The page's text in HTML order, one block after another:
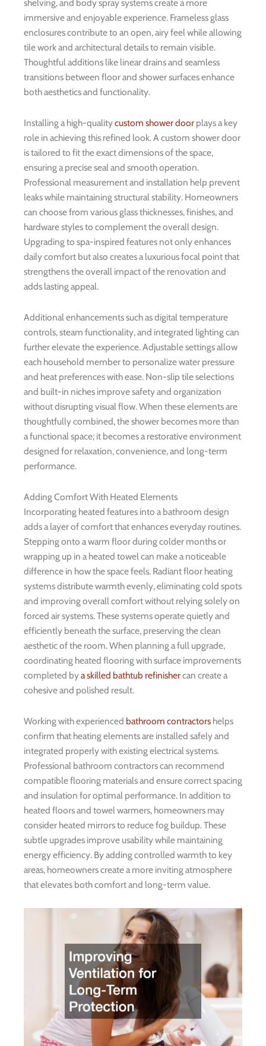
shelving, and body spray systems create a more
immersive and enjoyable experience. Frameless glass
enclosures contribute to an open, airy feel while allowing
tile work and architectural details to remain visible.
Thoughtful additions like linear drains and seamless
transitions between floor and shower surfaces enhance
both aesthetics and functionality.
Installing a high-qualitycustom shower door plays a key
role in achieving this refined look. A custom shower door
is tailored to fit the exact dimensions of the space,
ensuring a precise seal and smooth operation.
Professional measurement and installation help prevent
leaks while maintaining structural stability. Homeowners
can choose from various glass thicknesses, finishes, and
hardware styles to complement the overall design.
Upgrading to spa-inspired features not only enhances
daily comfort but also creates a luxurious focal point that
strengthens the overall impact of the renovation and
adds lasting appeal.
Additional enhancements such as digital temperature
controls, steam functionality, and integrated lighting can
further elevate the experience. Adjustable settings allow
each household member to personalize water pressure
and heat preferences with ease. Non-slip tile selections
and built-in niches improve safety and organization
without disrupting visual flow. When these elements are
thoughtfully combined, the shower becomes more than
a functional space; it becomes a restorative environment
designed for relaxation, convenience, and long-term
performance.
Adding Comfort With Heated Elements
Incorporating heated features into a bathroom design
adds a layer of comfort that enhances everyday routines.
Stepping onto a warm floor during colder months or
wrapping up in a heated towel can make a noticeable
difference in how the space feels. Radiant floor heating
systems distribute warmth evenly, eliminating cold spots
and improving overall comfort without relying solely on
forced air systems. These systems operate quietly and
efficiently beneath the surface, preserving the clean
aesthetic of the room. When planning a full upgrade,
coordinating heated flooring with surface improvements
completed bya skilled bathtub refinishercan create a
cohesive and polished result.
Working with experienced bathroom contractors helps
confirm that heating elements are installed safely and
integrated properly with existing electrical systems.
Professional bathroom contractors can recommend
compatible flooring materials and ensure correct spacing
and insulation for optimal performance. In addition to
heated floors and towel warmers, homeowners may
consider heated mirrors to reduce fog buildup. These
subtle upgrades improve usability while maintaining
energy efficiency. By adding controlled warmth to key
areas, homeowners create a more inviting atmosphere
that elevates both comfort and long-term value.